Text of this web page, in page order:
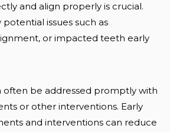
and align properly is crucial.
issues such as
or impacted teeth early
often be addressed promptly with
or other interventions. Early
and interventions can reduce